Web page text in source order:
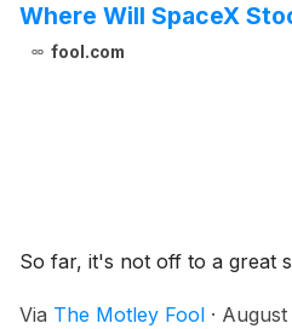
Where Will SpaceX
fool.com
So far, it's not off to a great
Via The Motley Fool ·